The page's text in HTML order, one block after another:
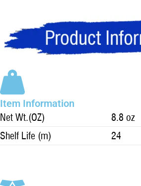
Item Information
Net Wt.(OZ)
8.8 oz
Shelf Life (m)
24